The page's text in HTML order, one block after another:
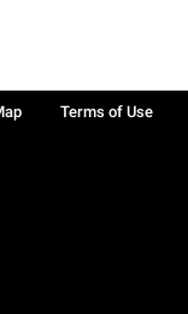
Terms of Use